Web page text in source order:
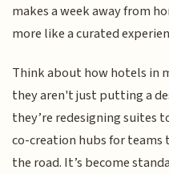
makes a week away from
more like a curated
Think about how hotels in
they aren't just putting a
they’re redesigning suites
co-creation hubs for teams
the road. It’s become